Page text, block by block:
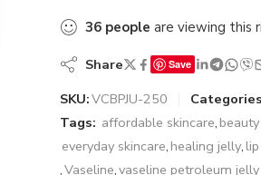
36 people are viewing this
Share Save
SKU:VCBPJU-250
Tags: affordable skincare,
everyday skincare, healing jelly,
,Vaseline,vaseline petroleum jelly